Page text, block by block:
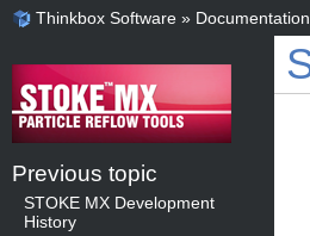
Thinkbox Software » Documentation
Previous topic
STOKE MX Development
History